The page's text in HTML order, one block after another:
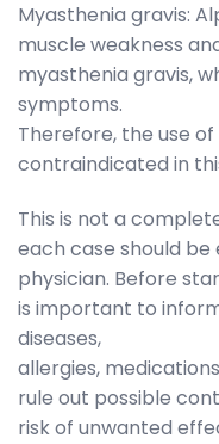
Myasthenia gravis:
muscle weakness
myasthenia gravis,
symptoms.
Therefore, the use
contraindicated in
This is not a
each case should be
physician. Before
is important to
diseases,
allergies,
rule out possible
risk of unwanted